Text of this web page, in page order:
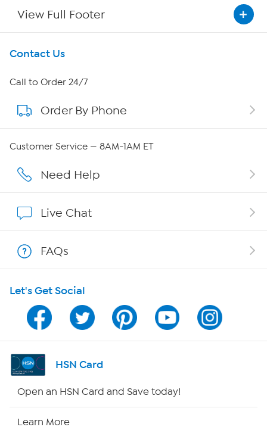
View Full Footer
Get To Know Us
About HSN
About QVC Group
Affiliate Program
Program Guide
Channel Finder
Shop By Remote
Contact Us
Call to Order 24/7
Order By Phone
Customer Service — 8AM-1AM ET
Need Help
Live Chat
FAQs
Let's Get Social
HSN Card
Open an HSN Card and Save today!
Learn More